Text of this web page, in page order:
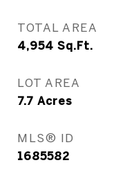
TOTAL AREA
4,954 Sq.Ft.
LOT AREA
7.7 Acres
MLS® ID
1685582